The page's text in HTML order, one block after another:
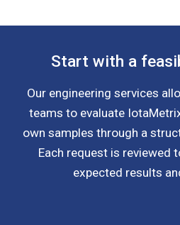
Start with a
Our engineering services
teams to evaluate
own samples through a
Each request is reviewed
expected results